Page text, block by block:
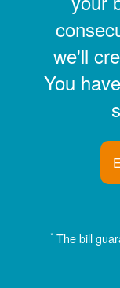
we'll
You
* The bill